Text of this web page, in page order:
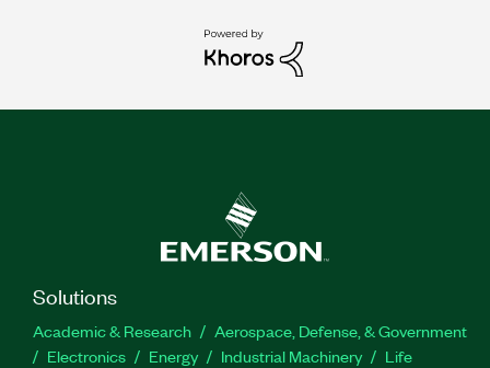
Solutions
Academic & Research
Aerospace, Defense, & Government
Electronics
Energy Industrial Machinery
Life